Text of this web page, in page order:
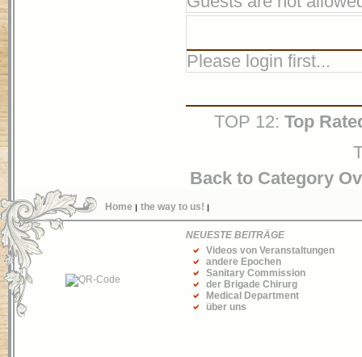
Please login first...
TOP 12: Top
Back to Category
Home the way to us!
NEUESTE BEITRÄGE
Videos von Veranstaltungen
andere Epochen
Sanitary Commission
der Brigade Chirurg
Medical Department
über uns